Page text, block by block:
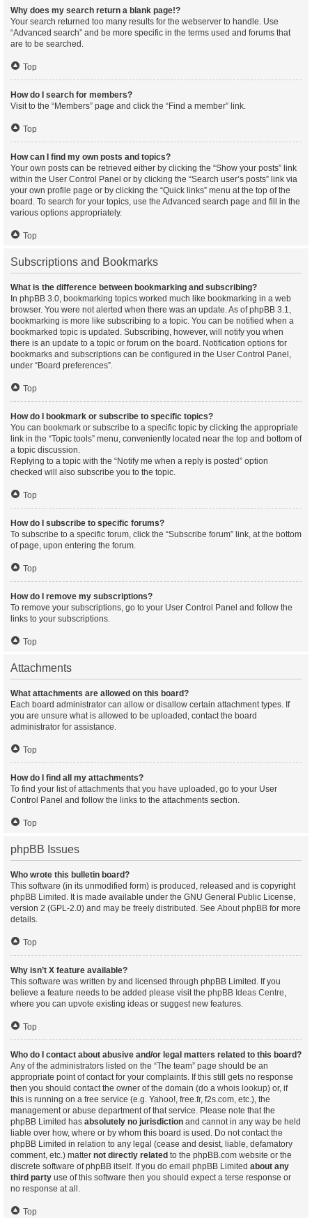
Why does my search return a blank page!?
Your search returned too many results for the webserver to handle. Use
“Advanced search” and be more specific in the terms used and forums that
are to be searched.
Top
How do I search for members?
Visit to the “Members” page and click the “Find a member” link.
Top
How can I find my own posts and topics?
Your own posts can be retrieved either by clicking the “Show your posts” link
within the User Control Panel or by clicking the “Search user’s posts” link via
your own profile page or by clicking the “Quick links” menu at the top of the
board. To search for your topics, use the Advanced search page and fill in the
various options appropriately.
Top
Subscriptions and Bookmarks
What is the difference between bookmarking and subscribing?
In phpBB 3.0, bookmarking topics worked much like bookmarking in a web
browser. You were not alerted when there was an update. As of phpBB 3.1,
bookmarking is more like subscribing to a topic. You can be notified when a
bookmarked topic is updated. Subscribing, however, will notify you when
there is an update to a topic or forum on the board. Notification options for
bookmarks and subscriptions can be configured in the User Control Panel,
under “Board preferences”.
Top
How do I bookmark or subscribe to specific topics?
You can bookmark or subscribe to a specific topic by clicking the appropriate
link in the “Topic tools” menu, conveniently located near the top and bottom of
a topic discussion.
Replying to a topic with the “Notify me when a reply is posted” option
checked will also subscribe you to the topic.
Top
How do I subscribe to specific forums?
To subscribe to a specific forum, click the “Subscribe forum” link, at the bottom
of page, upon entering the forum.
Top
How do I remove my subscriptions?
To remove your subscriptions, go to your User Control Panel and follow the
links to your subscriptions.
Top
Attachments
What attachments are allowed on this board?
Each board administrator can allow or disallow certain attachment types. If
you are unsure what is allowed to be uploaded, contact the board
administrator for assistance.
Top
How do I find all my attachments?
To find your list of attachments that you have uploaded, go to your User
Control Panel and follow the links to the attachments section.
Top
phpBB Issues
Who wrote this bulletin board?
This software (in its unmodified form) is produced, released and is copyright
phpBB Limited . It is made available under the GNU General Public License,
version 2 (GPL-2.0) and may be freely distributed. See About phpBB for more
details.
Top
Why isn’t X feature available?
This software was written by and licensed through phpBB Limited. If you
believe a feature needs to be added please visit the phpBB Ideas Centre,
where you can upvote existing ideas or suggest new features.
Top
Who do I contact about abusive and/or legal matters related to this board?
Any of the administrators listed on the “The team” page should be an
appropriate point of contact for your complaints. If this still gets no response
then you should contact the owner of the domain (do a whois lookup) or, if
this is running on a free service (e.g. Yahoo!, free.fr, f2s.com, etc.), the
management or abuse department of that service. Please note that the
phpBB Limited has absolutely no jurisdiction and cannot in any way be held
liable over how, where or by whom this board is used. Do not contact the
phpBB Limited in relation to any legal (cease and desist, liable, defamatory
comment, etc.) matter not directly related to the phpBB.com website or the
discrete software of phpBB itself. If you do email phpBB Limited about any
third party use of this software then you should expect a terse response or
no response at all.
Top